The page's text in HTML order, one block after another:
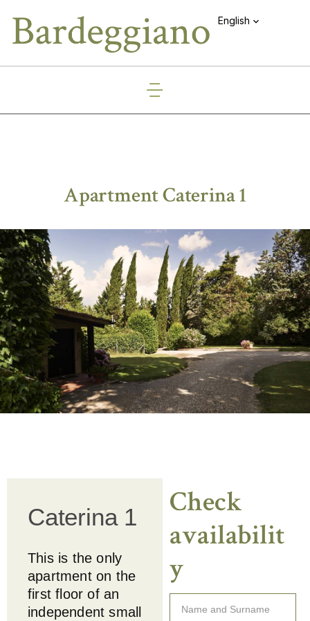
English
Apartment Caterina 1
Caterina 1
This is the only
apartment on the
first floor of an
independent small
Check
availabilit
y